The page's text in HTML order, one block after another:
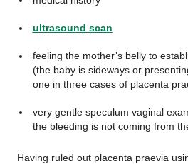
ultrasound scan
feeling the mother’s belly to
(the baby is sideways or
one in three cases of placenta
very gentle speculum vaginal
the bleeding is not coming from
Having ruled out placenta praevia